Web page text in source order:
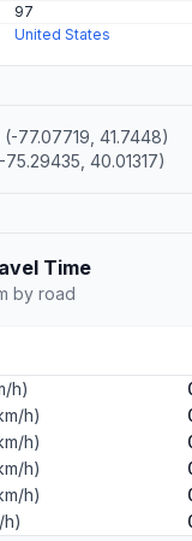
97
United States
77.07719, 41.7448)
40.01317)
Time
by road
h)
h)
h)
h)
h)
h)